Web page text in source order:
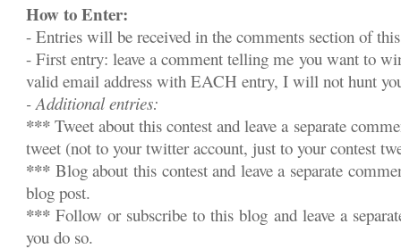
How to Enter:
- Entries will be received in the comments section of
- First entry: leave a comment telling me you want to
valid email address with EACH entry, I will not hunt
- Additional entries:
***Tweet about this contest and leave a separate
tweet (not to your twitter account, just to your contest
*** Blog about this contest and leave a separate
blog post.
***Follow or subscribe to this blog and leave a
you do so.